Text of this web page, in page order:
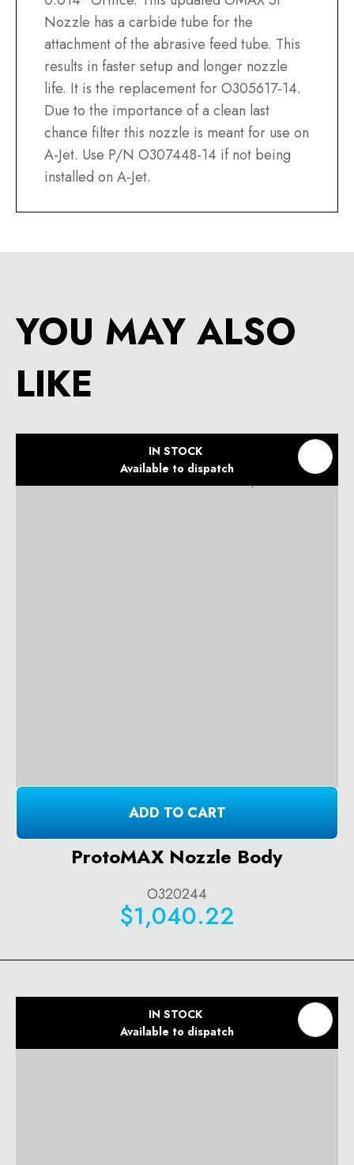
Nozzle has a carbide tube for the
attachment of the abrasive feed tube. This
results in faster setup and longer nozzle
life. It is the replacement for O305617-14.
Due to the importance of a clean last
chance filter this nozzle is meant for use on
A-Jet. Use P/N O307448-14 if not being
installed on A-Jet.
YOU MAY ALSO
LIKE
IN STOCK
Available to dispatch
ADD TO CART
ProtoMAX Nozzle Body
O320244
$1,040.22
IN STOCK
Available to dispatch